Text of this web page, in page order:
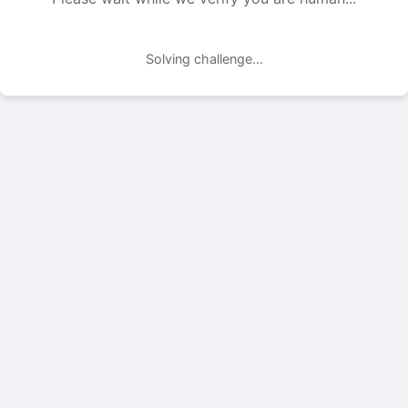
Solving challenge...